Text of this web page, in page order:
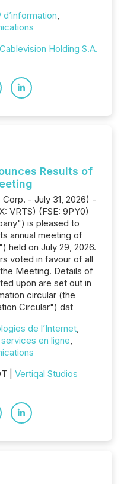
,
Cablevision Holding S.A.
Results of
- July 31, 2026) -
VRTS) (FSE: 9PY0)
is pleased to
annual meeting of
held on July 29, 2026.
voted in favour of all
Meeting. Details of
upon are set out in
circular (the
Circular") dat
de l’Internet,
en ligne,
| Vertiqal Studios